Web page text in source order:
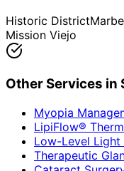
Historic District
Mission Viejo
Other Services in
Myopia
LipiFlow®
Low-Level Light
Therapeutic